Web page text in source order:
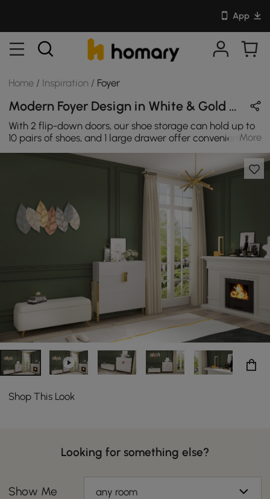
App
Home / Inspiration / Foyer
Modern Foyer Design in White & Gold with Wooden & Metal
With 2 flip-down doors, our shoe storage can hold up to
10 pairs of shoes, and 1 large drawer offer convenient
storage for outdoor necessities, just became
manageable! This narrow white shoe cabinet also
provides a flat surface on top, give you options to use it
as a tabletop for decor, to place small objects in life,
such as keys, books, wallets, umbrellas, etc. The table
legs with foot pads are made to be stable and load-
bearing, and it is more convenient to clean off the
ground.
More
Shop This Look
Looking for something else?
Show Me any room